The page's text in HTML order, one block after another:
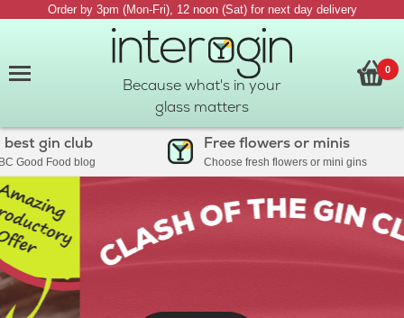
Order by 3pm (Mon-Fri), 12 noon (Sat) for next day delivery
Because what's in your
glass matters
0
gin club
Food blog
Free flowers or minis
Choose fresh flowers or mini gins